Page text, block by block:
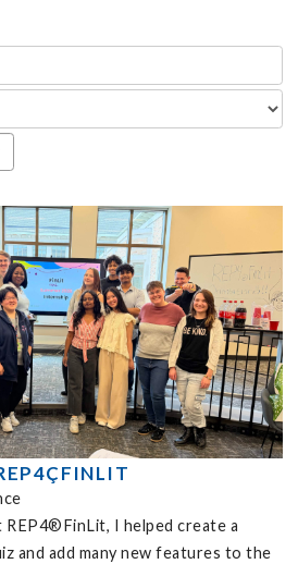
I helped create a
and add many new features to the